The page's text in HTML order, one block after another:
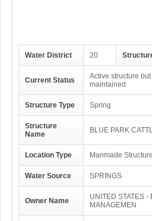
Water District 20
Current Status
Active structure
maintained
Structure Type Spring
Structure
Name
BLUE PARK
Location Type Manmade Structure
Water Source SPRINGS
Owner Name
UNITED STATES
MANAGEMEN